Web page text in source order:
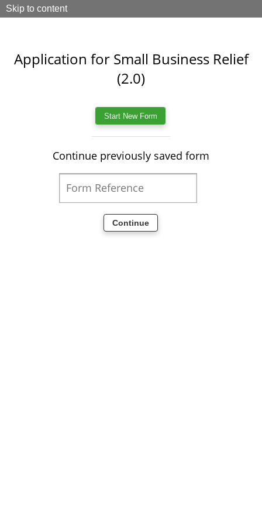
Skip to content
Application for Small Business Relief
(2.0)
Continue previously saved form